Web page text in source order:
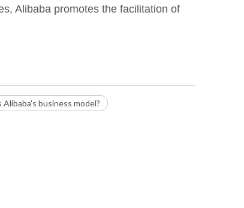
Alibaba promotes the facilitation of
Alibaba's business model?